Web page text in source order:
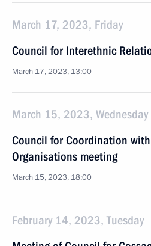
March 17, 2023, Friday
Council for Interethnic
March 17, 2023, 13:00
March 15, 2023, Wednesday
Council for Coordination
Organisations meeting
March 15, 2023, 18:00
February 14, 2023, Tuesday